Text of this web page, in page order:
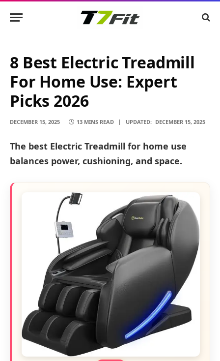
8 Best Electric Treadmill
For Home Use: Expert
Picks 2026
DECEMBER 15, 2025 13 MINS READ UPDATED: DECEMBER 15, 2025
The best Electric Treadmill for home use
balances power, cushioning, and space.